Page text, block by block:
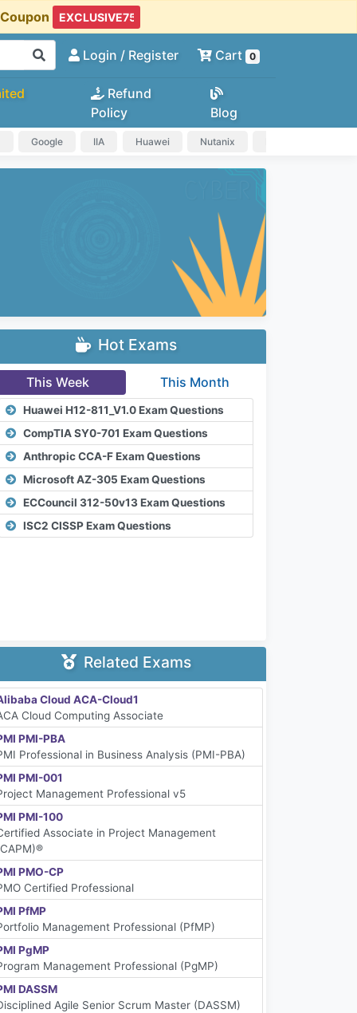
Login / Register Cart 0
Refund
Policy
Blog
Google IIA Huawei Nutanix
Hot Exams
This Week This Month
Huawei H12-811_V1.0 Exam Questions
CompTIA SY0-701 Exam Questions
Anthropic CCA-F Exam Questions
Microsoft AZ-305 Exam Questions
ECCouncil 312-50v13 Exam Questions
ISC2 CISSP Exam Questions
Related Exams
Cloud ACA-Cloud1
Cloud Computing Associate
PMI-PBA
Professional in Business Analysis (PMI-PBA)
PMI-001
Management Professional v5
PMI-100
Associate in Project Management
PMO-CP
Certified Professional
PfMP
Management Professional (PfMP)
PgMP
Management Professional (PgMP)
DASSM
Agile Senior Scrum Master (DASSM)